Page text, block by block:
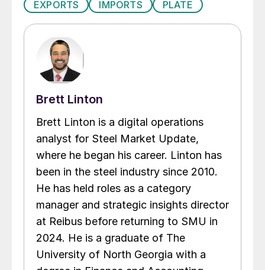
EXPORTS IMPORTS PLATE
Brett Linton
Brett Linton is a digital operations
analyst for Steel Market Update,
where he began his career. Linton has
been in the steel industry since 2010.
He has held roles as a category
manager and strategic insights director
at Reibus before returning to SMU in
2024. He is a graduate of The
University of North Georgia with a